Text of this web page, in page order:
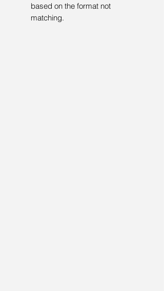
based on the format not
matching.